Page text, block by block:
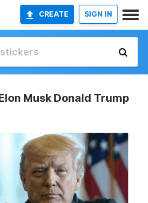
CREATE SIGN IN
Musk Donald Trump